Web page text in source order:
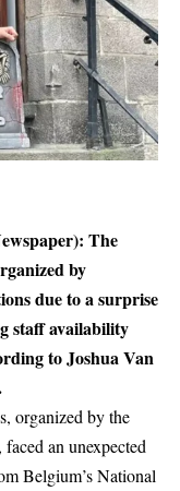
The
by
due to a surprise
staff availability
to Joshua Van
, organized by the
an unexpected
Belgium’s National